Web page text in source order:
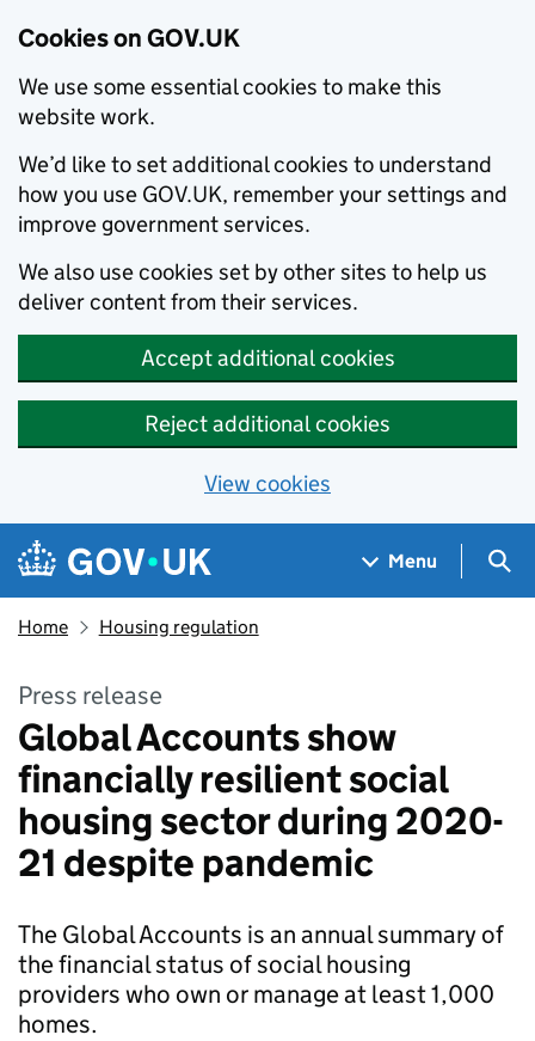
Cookies on GOV.UK
We use some essential cookies to make this
website work.
We’d like to set additional cookies to understand
how you use GOV.UK, remember your settings and
improve government services.
We also use cookies set by other sites to help us
deliver content from their services.
Accept additional cookies
Reject additional cookies
View cookies
Skip to main content
Navigation menu
Menu
Home Housing regulation
Press release
Global Accounts show
financially resilient social
housing sector during 2020-
21 despite pandemic
The Global Accounts is an annual summary of
the financial status of social housing
providers who own or manage at least 1,000
homes.